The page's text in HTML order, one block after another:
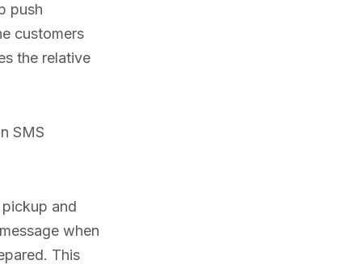
push
customers
the relative
SMS
and
when
This